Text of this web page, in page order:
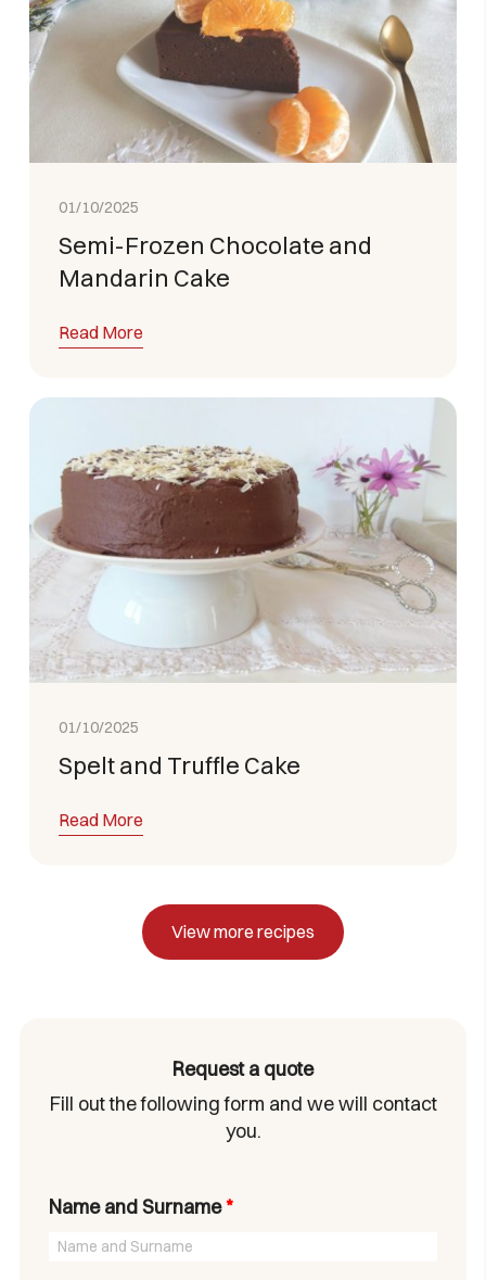
01/10/2025
Semi-Frozen Chocolate and
Mandarin Cake
Read More
01/10/2025
Spelt and Truffle Cake
Read More
View more recipes
Request a quote
Fill out the following form and we will contact
you.
Name and Surname*